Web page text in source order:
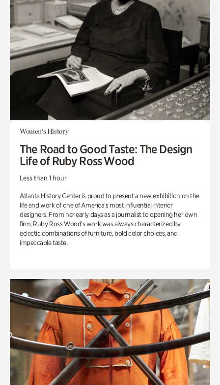
Women's History
The Road to Good Taste: The Design
Life of Ruby Ross Wood
Less than 1 hour
Atlanta History Center is proud to present a new exhibition on the
life and work of one of America’s most influential interior
designers. From her early days as a journalist to opening her own
firm, Ruby Ross Wood’s work was always characterized by
eclectic combinations of furniture, bold color choices, and
impeccable taste.